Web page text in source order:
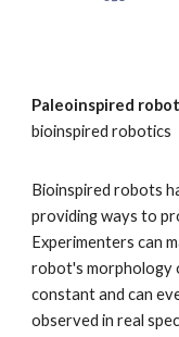
Paleoinspired
bioinspired robotics
Bioinspired robots
providing ways to
Experimenters can
robot's morphology
constant and can
observed in real